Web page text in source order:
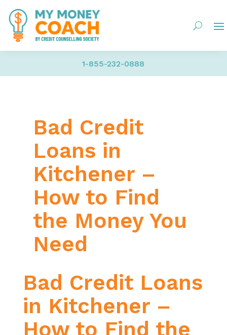
1-855-232-0888
Bad Credit
Loans in
Kitchener –
How to Find
the Money You
Need
Bad Credit Loans
in Kitchener –
How to Find the